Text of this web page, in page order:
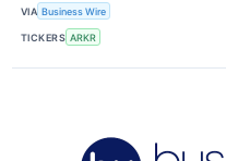
VIA Business Wire
TICKERS ARKR